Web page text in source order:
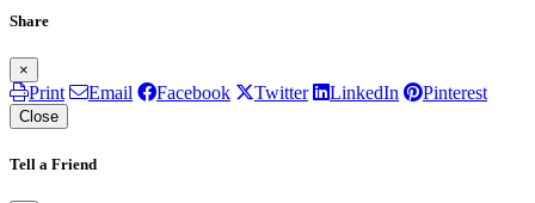
Share
×
Print Email Facebook Twitter LinkedIn Pinterest
Close
Tell a Friend